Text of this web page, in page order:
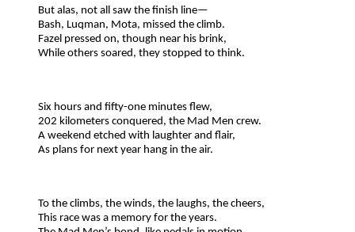
But alas, not all saw the finish line—
Bash, Luqman, Mota, missed the climb.
Fazel pressed on, though near his brink,
While others soared, they stopped to think.
Six hours and fifty-one minutes flew,
202 kilometers conquered, the Mad Men crew.
A weekend etched with laughter and flair,
As plans for next year hang in the air.
To the climbs, the winds, the laughs, the cheers,
This race was a memory for the years.